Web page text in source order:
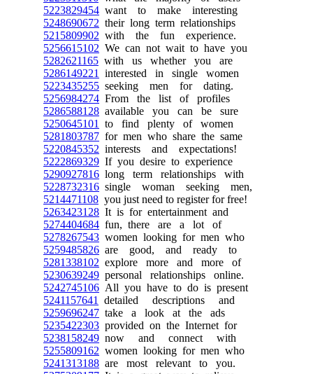
5223829454 want to make interesting
5248690672 their long term relationships
5215809902 with the fun experience.
5256615102 We can not wait to have you
5282621165 with us whether you are
5286149221
interested in single women
5223435255 seeking men for dating.
5256984274 From the list of profiles
5286588128 available you can be sure
5250645101
to find plenty of women
5281803787 for men who share the same
5220845352 interests and expectations!
5222869329 If you desire to experience
5290927816 long term relationships with
5228732316 single woman seeking men,
5214471108 you just need to register for free!
5263423128 It is for entertainment and
5274404684 fun, there are a lot of
5278267543 women looking for men who
5259485826 are good, and ready to
5281338102 explore more and more of
5230639249 personal relationships online.
5242745106 All you have to do is present
5241157641
detailed descriptions and
5259696247 take a look at the ads
5235422303 provided on the Internet for
5238158249 now and connect with
5255809162 women looking for men who
5241313188 are most relevant to you.